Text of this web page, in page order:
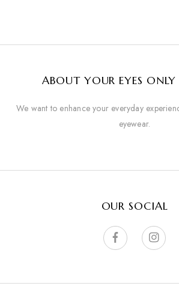
ABOUT YOUR EYES
We want to enhance your everyday
eyewear.
OUR SOCIAL